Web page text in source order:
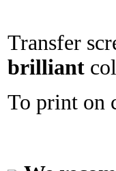
Transfer
brilliant
To print on